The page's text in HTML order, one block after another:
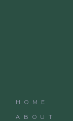
HOME
ABOUT